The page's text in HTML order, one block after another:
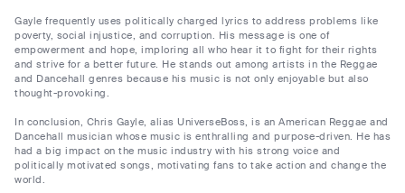
Gayle frequently uses politically charged lyrics to address problems like
poverty, social injustice, and corruption. His message is one of
empowerment and hope, imploring all who hear it to fight for their rights
and strive for a better future. He stands out among artists in the Reggae
and Dancehall genres because his music is not only enjoyable but also
thought-provoking.
In conclusion, Chris Gayle, alias UniverseBoss, is an American Reggae and
Dancehall musician whose music is enthralling and purpose-driven. He has
had a big impact on the music industry with his strong voice and
politically motivated songs, motivating fans to take action and change the
world.